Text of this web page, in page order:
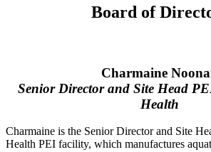
Board of
Charmaine
Senior Director and Site Head
Health
Charmaine is the Senior Director and Site
Health PEI facility, which manufactures